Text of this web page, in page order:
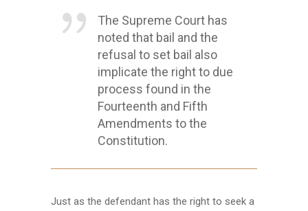
The Supreme Court has
noted that bail and the
refusal to set bail also
implicate the right to due
process found in the
Fourteenth and Fifth
Amendments to the
Constitution.
Just as the defendant has the right to seek a